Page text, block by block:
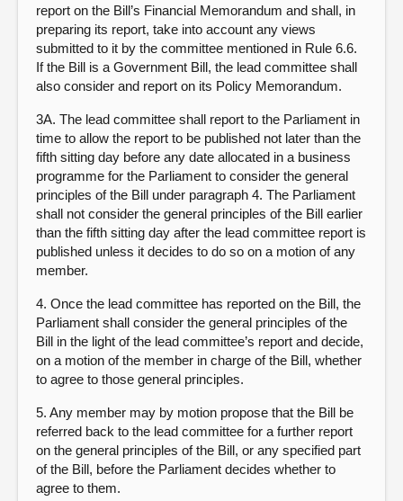
report on the Bill’s Financial Memorandum and shall, in
preparing its report, take into account any views
submitted to it by the committee mentioned in Rule 6.6.
If the Bill is a Government Bill, the lead committee shall
also consider and report on its Policy Memorandum.
3A. The lead committee shall report to the Parliament in
time to allow the report to be published not later than the
fifth sitting day before any date allocated in a business
programme for the Parliament to consider the general
principles of the Bill under paragraph 4. The Parliament
shall not consider the general principles of the Bill earlier
than the fifth sitting day after the lead committee report is
published unless it decides to do so on a motion of any
member.
4. Once the lead committee has reported on the Bill, the
Parliament shall consider the general principles of the
Bill in the light of the lead committee’s report and decide,
on a motion of the member in charge of the Bill, whether
to agree to those general principles.
5. Any member may by motion propose that the Bill be
referred back to the lead committee for a further report
on the general principles of the Bill, or any specified part
of the Bill, before the Parliament decides whether to
agree to them.